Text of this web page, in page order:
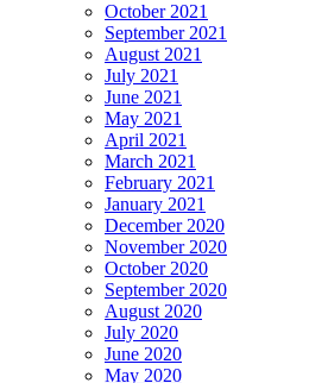
October 2021
September 2021
August 2021
July 2021
June 2021
May 2021
April 2021
March 2021
February 2021
January 2021
December 2020
November 2020
October 2020
September 2020
August 2020
July 2020
June 2020
May 2020